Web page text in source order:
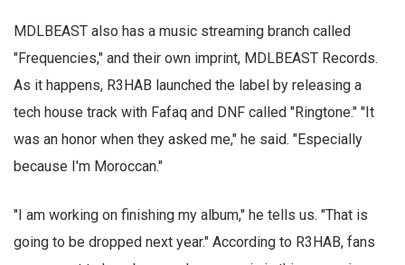
MDLBEAST also has a music streaming branch called
"Frequencies," and their own imprint, MDLBEAST Records.
As it happens, R3HAB launched the label by releasing a
tech house track with Fafaq and DNF called "Ringtone." "It
was an honor when they asked me," he said. "Especially
because I'm Moroccan."
"I am working on finishing my album," he tells us. "That is
going to be dropped next year." According to R3HAB, fans